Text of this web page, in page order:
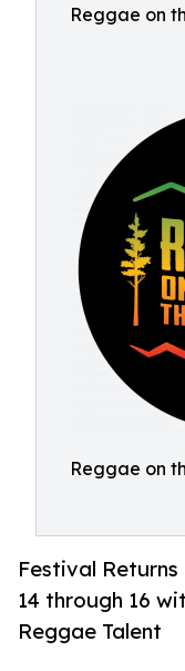
Reggae on
Reggae on
Festival
14 through 16
Reggae Talent